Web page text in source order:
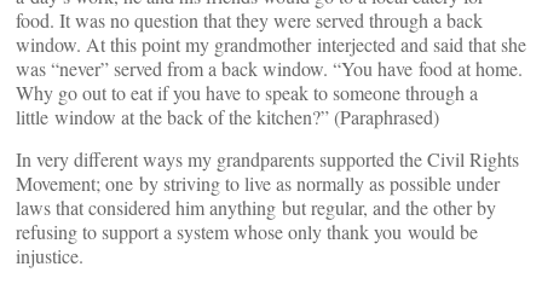
food. It was no question that they were served through a back
window. At this point my grandmother interjected and said that she
was “never” served from a back window. “You have food at home.
Why go out to eat if you have to speak to someone through a
little window at the back of the kitchen?” (Paraphrased)
In very different ways my grandparents supported the Civil Rights
Movement; one by striving to live as normally as possible under
laws that considered him anything but regular, and the other by
refusing to support a system whose only thank you would be
injustice.